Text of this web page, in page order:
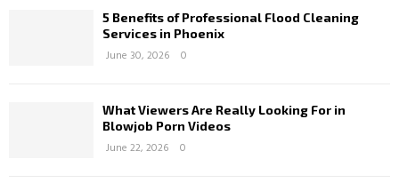
5 Benefits of Professional Flood Cleaning
Services in Phoenix
June 30, 2026 0
What Viewers Are Really Looking For in
Blowjob Porn Videos
June 22, 2026 0